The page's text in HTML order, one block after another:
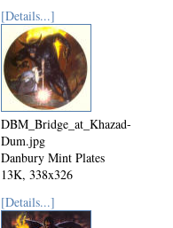
[Details...]
DBM_Bridge_at_Khazad-
Dum.jpg
Danbury Mint Plates
13K, 338x326
[Details...]